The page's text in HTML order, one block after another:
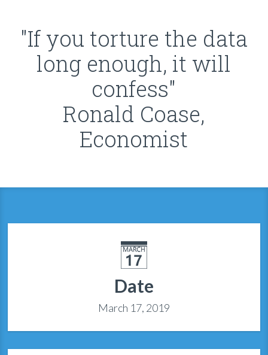
"If you torture the data
long enough, it will
confess"
Ronald Coase,
Economist
Date
March 17, 2019